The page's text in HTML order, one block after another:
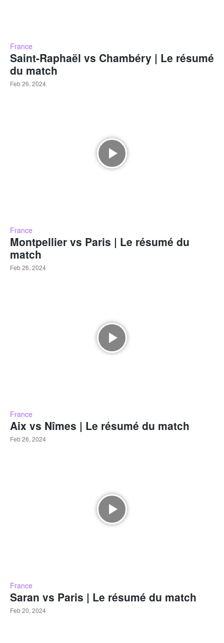
France
Saint-Raphaël vs Chambéry | Le résumé
du match
Feb 26, 2024
France
Montpellier vs Paris | Le résumé du
match
Feb 26, 2024
France
Aix vs Nîmes | Le résumé du match
Feb 26, 2024
France
Saran vs Paris | Le résumé du match
Feb 20, 2024